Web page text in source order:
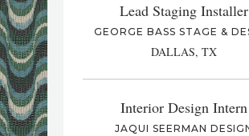
Lead Staging Installer
GEORGE BASS STAGE &
DALLAS, TX
Interior Design Intern
JAQUI SEERMAN